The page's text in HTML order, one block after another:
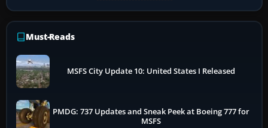
Must-Reads
MSFS City Update 10: United States I Released
PMDG: 737 Updates and Sneak Peek at Boeing 777 for
MSFS